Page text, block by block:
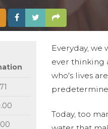
Everyday,
ever thinking
who's lives
Today, too